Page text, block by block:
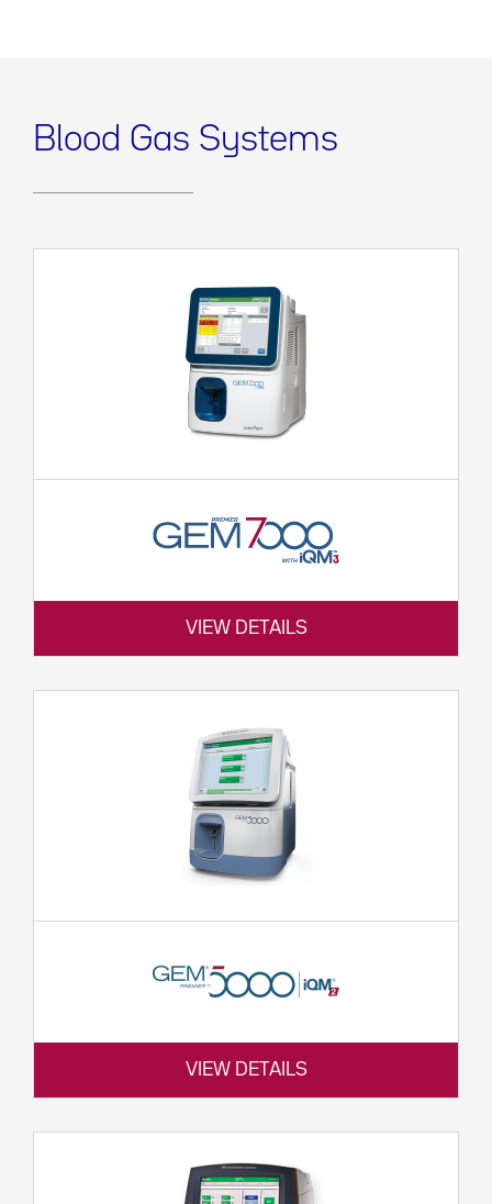
Blood Gas Systems
VIEW DETAILS
VIEW DETAILS